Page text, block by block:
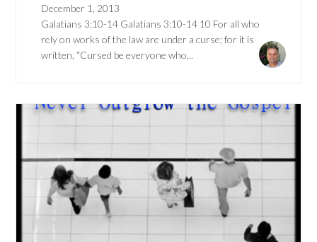
December 1, 2013
Galatians 3:10-14 Galatians 3:10-14 10 For all who
rely on works of the law are under a curse; for it is
written, “Cursed be everyone who...